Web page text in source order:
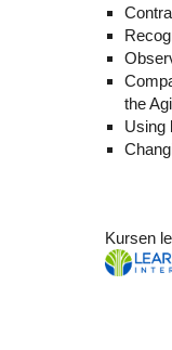
the
Using
Kursen